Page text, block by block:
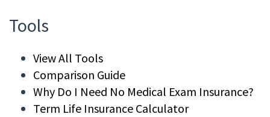
Tools
View All Tools
Comparison Guide
Why Do I Need No Medical Exam Insurance?
Term Life Insurance Calculator